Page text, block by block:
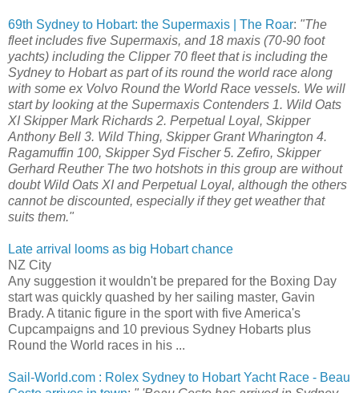
69th Sydney to Hobart: the Supermaxis | The Roar: "The
fleet includes five Supermaxis, and 18 maxis (70-90 foot
yachts) including the Clipper 70 fleet that is including the
Sydney to Hobart as part of its round the world race along
with some ex Volvo Round the World Race vessels. We will
start by looking at the Supermaxis Contenders 1. Wild Oats
XI Skipper Mark Richards 2. Perpetual Loyal, Skipper
Anthony Bell 3. Wild Thing, Skipper Grant Wharington 4.
Ragamuffin 100, Skipper Syd Fischer 5. Zefiro, Skipper
Gerhard Reuther The two hotshots in this group are without
doubt Wild Oats XI and Perpetual Loyal, although the others
cannot be discounted, especially if they get weather that
suits them."
Late arrival looms as big Hobart chance
NZ City
Any suggestion it wouldn't be prepared for the Boxing Day
start was quickly quashed by her sailing master, Gavin
Brady. A titanic figure in the sport with five America's
Cupcampaigns and 10 previous Sydney Hobarts plus
Round the World races in his ...
Sail-World.com : Rolex Sydney to Hobart Yacht Race - Beau